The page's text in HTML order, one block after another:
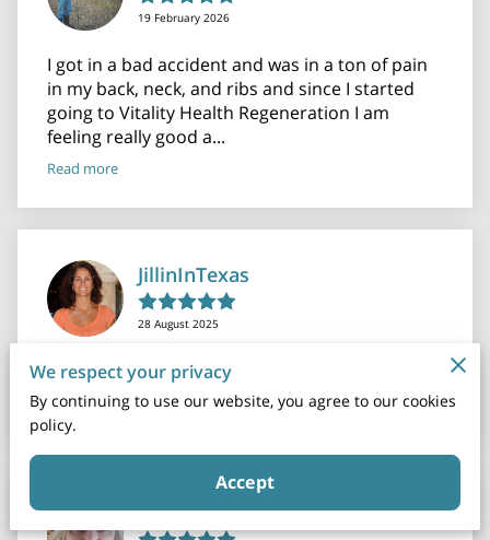
19 February 2026
I got in a bad accident and was in a ton of pain
in my back, neck, and ribs and since I started
going to Vitality Health Regeneration I am
feeling really good a...
Read more
JillinInTexas
28 August 2025
Amazing group! Everyone was so nice and
informative! Very thorough!!
Susan Larson O'Brien
We respect your privacy
By continuing to use our website, you agree to our cookies
policy.
Accept